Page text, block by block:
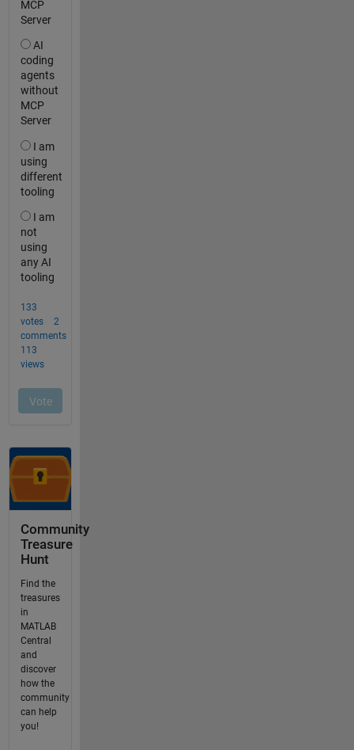
Community
Treasure
Hunt
Find the
treasures
in
MATLAB
Central
and
discover
how the
community
can help
you!